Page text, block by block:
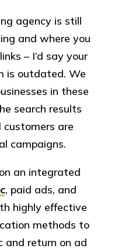
agency is still
and where you
– I’d say your
is outdated. We
in these
search results
are
campaigns.​
an integrated
, paid ads, and
highly effective
methods to
and return on ad